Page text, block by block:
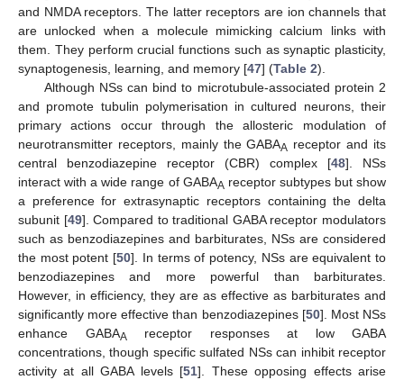
and NMDA receptors. The latter receptors are ion channels that
are unlocked when a molecule mimicking calcium links with
them. They perform crucial functions such as synaptic plasticity,
synaptogenesis, learning, and memory [47] (Table 2).
Although NSs can bind to microtubule-associated protein 2
and promote tubulin polymerisation in cultured neurons, their
primary actions occur through the allosteric modulation of
neurotransmitter receptors, mainly the GABAA receptor and its
central benzodiazepine receptor (CBR) complex [48]. NSs
interact with a wide range of GABAA receptor subtypes but show
a preference for extrasynaptic receptors containing the delta
subunit [49]. Compared to traditional GABA receptor modulators
such as benzodiazepines and barbiturates, NSs are considered
the most potent [50]. In terms of potency, NSs are equivalent to
benzodiazepines and more powerful than barbiturates.
However, in efficiency, they are as effective as barbiturates and
significantly more effective than benzodiazepines [50]. Most NSs
enhance GABAA receptor responses at low GABA
concentrations, though specific sulfated NSs can inhibit receptor
activity at all GABA levels [51]. These opposing effects arise